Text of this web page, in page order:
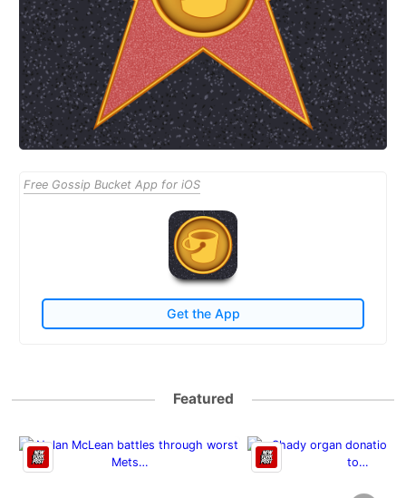
Free Gossip Bucket App for iOS
Get the App
Featured